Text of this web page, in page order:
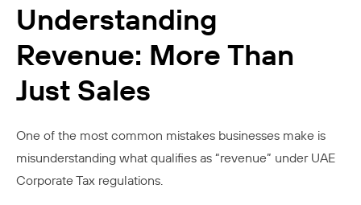
Understanding
Revenue: More Than
Just Sales
One of the most common mistakes businesses make is
misunderstanding what qualifies as “revenue” under UAE
Corporate Tax regulations.